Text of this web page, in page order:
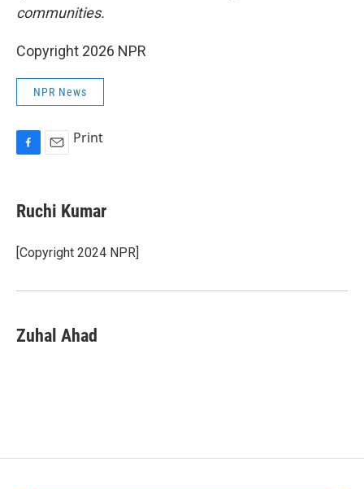
communities.
Copyright 2026 NPR
NPR News
e
b
o
k
i
l
Print
Ruchi Kumar
[Copyright 2024 NPR]
Zuhal Ahad